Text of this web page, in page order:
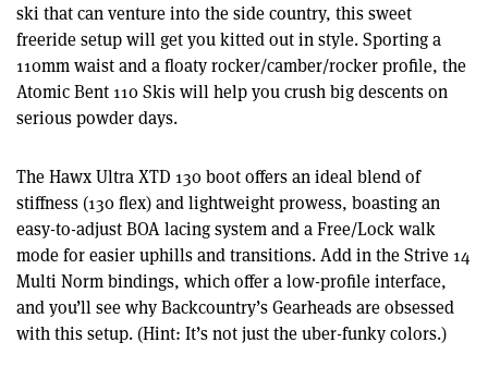
ski that can venture into the side country, this sweet
freeride setup will get you kitted out in style. Sporting a
110mm waist and a floaty rocker/camber/rocker profile, the
Atomic Bent 110 Skis will help you crush big descents on
serious powder days.
The Hawx Ultra XTD 130 boot offers an ideal blend of
stiffness (130 flex) and lightweight prowess, boasting an
easy-to-adjust BOA lacing system and a Free/Lock walk
mode for easier uphills and transitions. Add in the Strive 14
Multi Norm bindings, which offer a low-profile interface,
and you’ll see why Backcountry’s Gearheads are obsessed
with this setup. (Hint: It’s not just the uber-funky colors.)